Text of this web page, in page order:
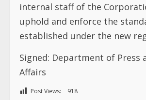
internal staff of the
uphold and enforce the
established under the new
Signed: Department of Press
Affairs
Post Views: 918